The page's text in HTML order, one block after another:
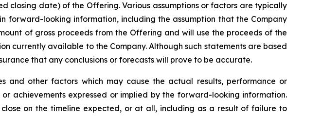
closing date) of the Offering. Various assumptions or factors are typically
forward-looking information, including the assumption that the Company
of gross proceeds from the Offering and will use the proceeds of the
currently available to the Company. Although such statements are based
that any conclusions or forecasts will prove to be accurate.
and other factors which may cause the actual results, performance or
achievements expressed or implied by the forward-looking information.
on the timeline expected, or at all, including as a result of failure to